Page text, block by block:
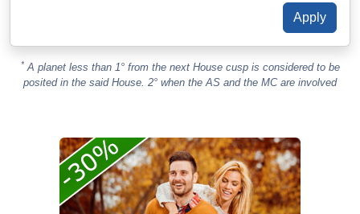
*A planet less than 1° from the next House cusp is considered to be
posited in the said House. 2° when the AS and the MC are involved